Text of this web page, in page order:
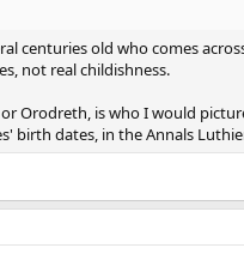
centuries old who comes
not real childishness.
Orodreth, is who I would
birth dates, in the Annals